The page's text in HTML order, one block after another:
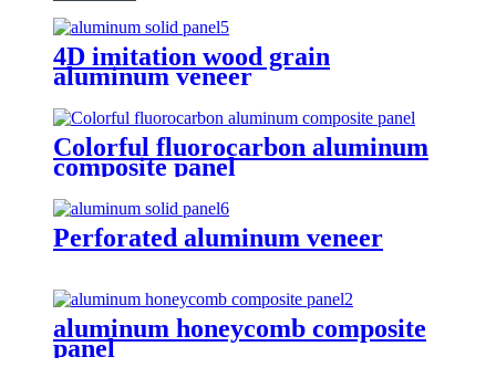
4D imitation wood grain
aluminum veneer
Colorful fluorocarbon aluminum
composite panel
Perforated aluminum veneer
aluminum honeycomb composite
panel